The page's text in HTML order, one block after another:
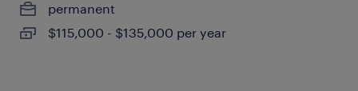
permanent
$115,000 - $135,000 per year